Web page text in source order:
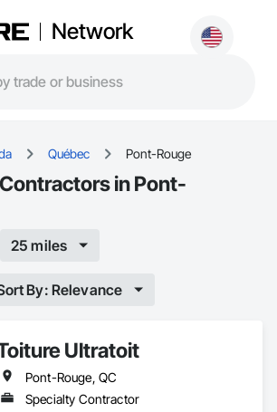
Network
Québec Pont-Rouge
in Pont-
25 miles
By: Relevance
Ultratoit
Pont-Rouge, QC
Specialty Contractor